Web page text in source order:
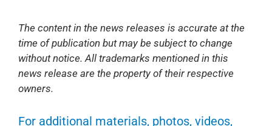
The content in the news releases is accurate at the
time of publication but may be subject to change
without notice. All trademarks mentioned in this
news release are the property of their respective
owners.
For additional materials, photos, videos,